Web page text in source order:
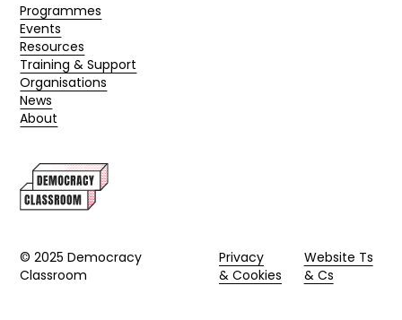
Programmes
Events
Resources
Training & Support
Organisations
News
About
© 2025 Democracy
Classroom
Privacy
& Cookies
Website Ts
& Cs